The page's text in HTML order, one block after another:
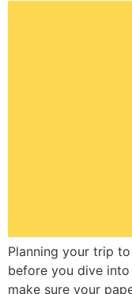
Planning your trip
before you dive
make sure your